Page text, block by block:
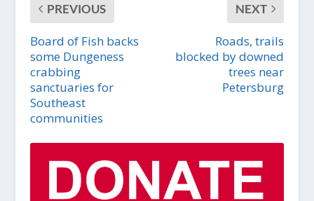
PREVIOUS
Board of Fish backs
some Dungeness
crabbing
sanctuaries for
Southeast
communities
NEXT
Roads, trails
blocked by downed
trees near
Petersburg